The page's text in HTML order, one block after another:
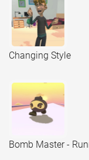
Changing Style
Bomb Master -